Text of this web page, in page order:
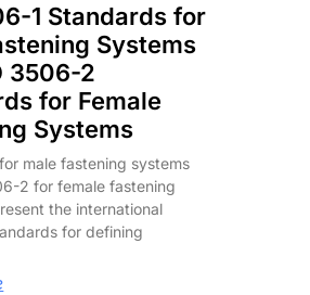
1 Standards for
Systems
3506-2
for Female
Systems
male fastening systems
2 for female fastening
the international
for defining